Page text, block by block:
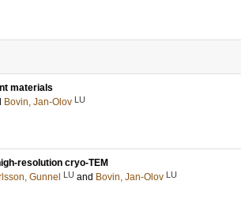
materials
Bovin, Jan-Olov LU
resolution cryo-TEM
Gunnel LU and Bovin, Jan-Olov LU